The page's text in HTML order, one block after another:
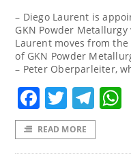
– Diego Laurent is
GKN Powder
Laurent moves from
of GKN Powder
– Peter Oberparleiter,
Facebook
Twitter
READ MORE